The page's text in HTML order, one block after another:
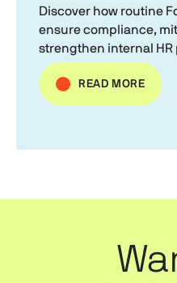
Discover how routine
ensure compliance,
strengthen internal HR
READ MORE